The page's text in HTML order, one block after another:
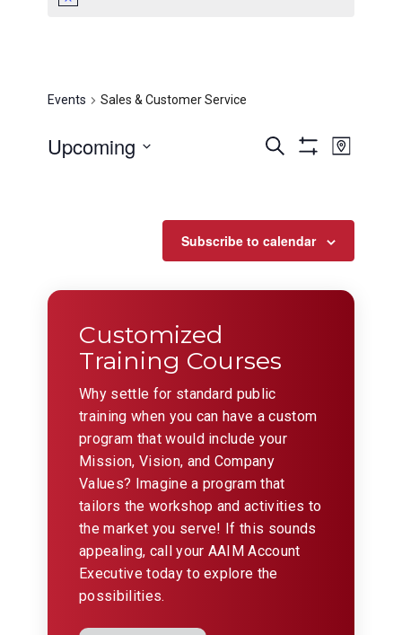
Events Sales & Customer Service
Events
Views
Navigation
Search
Map
Upcoming
Subscribe to calendar
Customized
Training Courses
Why settle for standard public
training when you can have a custom
program that would include your
Mission, Vision, and Company
Values? Imagine a program that
tailors the workshop and activities to
the market you serve! If this sounds
appealing, call your AAIM Account
Executive today to explore the
possibilities.